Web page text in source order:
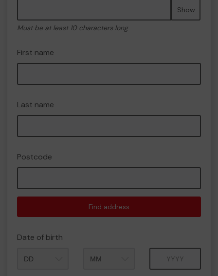
Show
Must be at least 10 characters long
First name
Last name
Postcode
Find address
Date of birth